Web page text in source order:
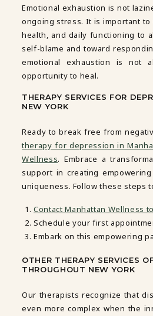
Emotional exhaustion is not
ongoing stress. It is important
health, and daily functioning to
self-blame and toward
emotional exhaustion is not
opportunity to heal.
THERAPY SERVICES FOR
NEW YORK
Ready to break free from
therapy for depression in
Wellness. Embrace a
support in creating
uniqueness. Follow these steps
Contact Manhattan Wellness
Schedule your first
Embark on this empowering
OTHER THERAPY SERVICES
THROUGHOUT NEW YORK
Our therapists recognize that
even more complex when the